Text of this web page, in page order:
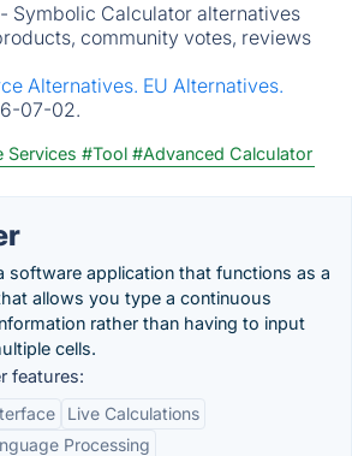
Symbolic Calculator alternatives
community votes, reviews
Alternatives. EU Alternatives.
07-02.
Services #Tool #Advanced Calculator
software application that functions as a
allows you type a continuous
rather than having to input
cells.
features:
Live Calculations
Processing